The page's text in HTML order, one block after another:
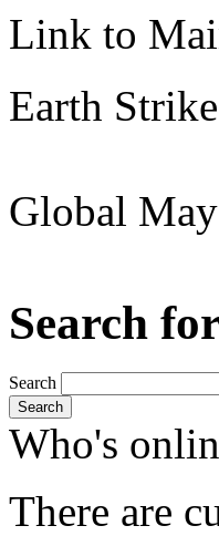
Link to
Earth Strike
Global
Search
Search
Search
Who's
There are